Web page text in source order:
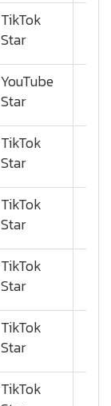
TikTok
Star
YouTube
Star
TikTok
Star
TikTok
Star
TikTok
Star
TikTok
Star
TikTok